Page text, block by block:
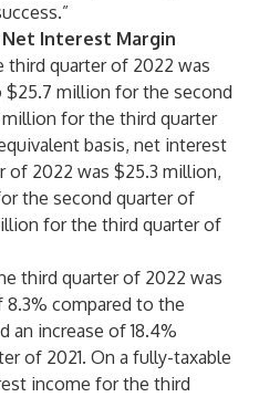
Interest Margin
quarter of 2022 was
million for the second
for the third quarter
basis, net interest
of 2022 was $25.3 million,
the second quarter of
for the third quarter of
third quarter of 2022 was
8.3% compared to the
an increase of 18.4%
of 2021. On a fully-taxable
income for the third